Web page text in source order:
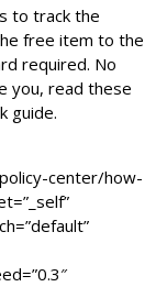
to track the
free item to the
required. No
you, read these
guide.
center/how-